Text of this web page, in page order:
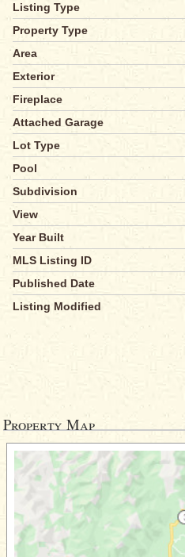
Listing Type
Property Type
Area
Exterior
Fireplace
Attached Garage
Lot Type
Pool
Subdivision
View
Year Built
MLS Listing ID
Published Date
Listing Modified
Property Map